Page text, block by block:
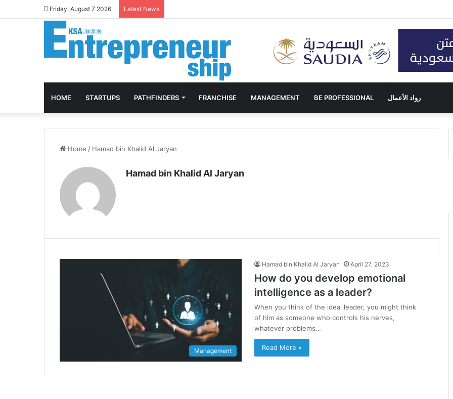
Friday, August 7 2026 Latest News
HOME STARTUPS PATHFINDERS FRANCHISE MANAGEMENT BE PROFESSIONAL رواد الأعمال
Home / Hamad bin Khalid Al Jaryan
Hamad bin Khalid Al Jaryan
Management
Hamad bin Khalid Al Jaryan April 27, 2023
How do you develop emotional
intelligence as a leader?
When you think of the ideal leader, you might think
of him as someone who controls his nerves,
whatever problems…
Read More »